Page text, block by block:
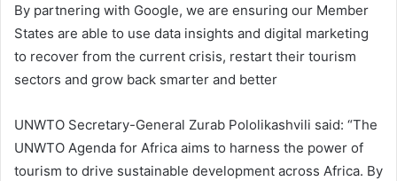
By partnering with Google, we are ensuring our Member
States are able to use data insights and digital marketing
to recover from the current crisis, restart their tourism
sectors and grow back smarter and better
UNWTO Secretary-General Zurab Pololikashvili said: “The
UNWTO Agenda for Africa aims to harness the power of
tourism to drive sustainable development across Africa. By